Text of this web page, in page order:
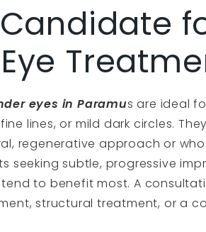
eyes in Paramus are ideal
lines, or mild dark circles.
regenerative approach or
seeking subtle, progressive
to benefit most. A
structural treatment, or a